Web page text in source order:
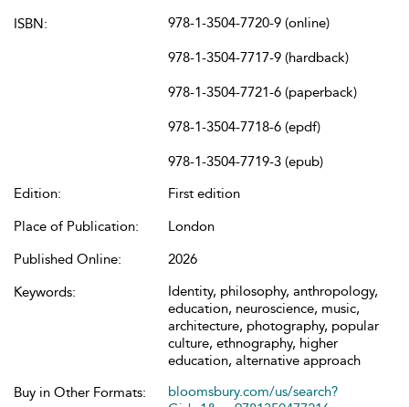
ISBN:
978-1-3504-7720-9 (online)
978-1-3504-7717-9 (hardback)
978-1-3504-7721-6 (paperback)
978-1-3504-7718-6 (epdf)
978-1-3504-7719-3 (epub)
Edition:
First edition
Place of Publication:
London
Published Online:
2026
Keywords:
Identity, philosophy, anthropology,
education, neuroscience, music,
architecture, photography, popular
culture, ethnography, higher
education, alternative approach
Buy in Other Formats:
bloomsbury.com/us/search?